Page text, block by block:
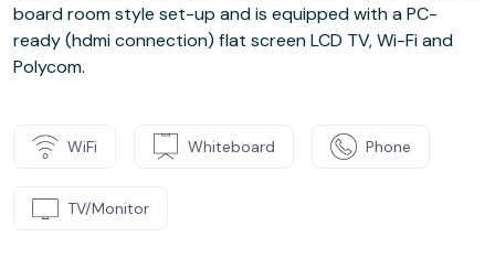
board room style set-up and is equipped with a PC-
ready (hdmi connection) flat screen LCD TV, Wi-Fi and
Polycom.
WiFi Whiteboard Phone
TV/Monitor